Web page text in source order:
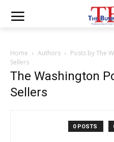
Home Authors
Posts by The
Sellers
The Washington
Sellers
0 POSTS